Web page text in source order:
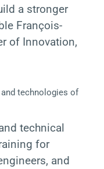
a stronger
François-
of Innovation,
technologies of
technical
for
and